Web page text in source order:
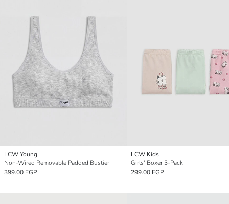
LCW Young
Non-Wired Removable Padded Bustier
399.00 EGP
LCW Kids
Girls' Boxer 3-Pack
299.00 EGP